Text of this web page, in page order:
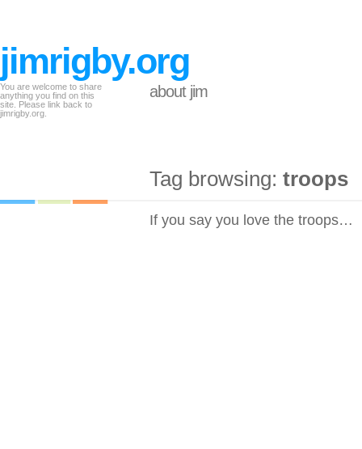
jimrigby.org
You are welcome to share
anything you find on this
site. Please link back to
jimrigby.org.
about jim
Tag browsing: troops
If you say you love the troops…